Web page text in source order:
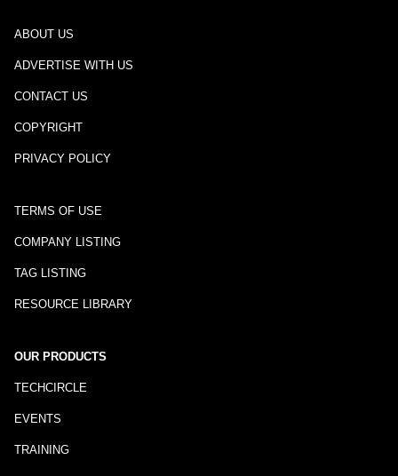
ABOUT US
ADVERTISE WITH US
CONTACT US
COPYRIGHT
PRIVACY POLICY
TERMS OF USE
COMPANY LISTING
TAG LISTING
RESOURCE LIBRARY
OUR PRODUCTS
TECHCIRCLE
EVENTS
TRAINING